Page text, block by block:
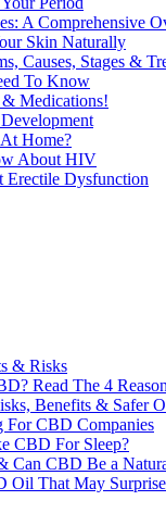
A Comprehensive
Skin Naturally
Causes, Stages &
To Know
& Medications!
Home?
About HIV
Erectile Dysfunction
& Risks
Read The 4
Benefits & Safer
For CBD Companies
CBD For Sleep?
Can CBD Be a
Oil That May